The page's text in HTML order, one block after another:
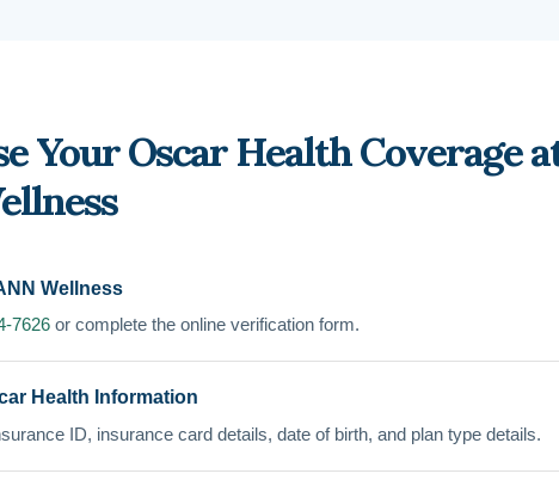
Your Oscar Health Coverage
Wellness
7626 or complete the online verification form.
Health Information
ID, insurance card details, date of birth, and plan type details.